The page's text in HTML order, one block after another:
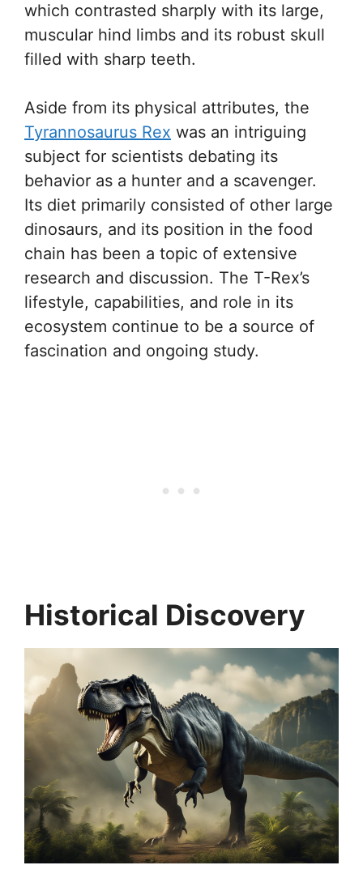
which contrasted sharply with its large,
muscular hind limbs and its robust skull
filled with sharp teeth.
Aside from its physical attributes, the
Tyrannosaurus Rex was an intriguing
subject for scientists debating its
behavior as a hunter and a scavenger.
Its diet primarily consisted of other large
dinosaurs, and its position in the food
chain has been a topic of extensive
research and discussion. The T-Rex’s
lifestyle, capabilities, and role in its
ecosystem continue to be a source of
fascination and ongoing study.
Historical Discovery